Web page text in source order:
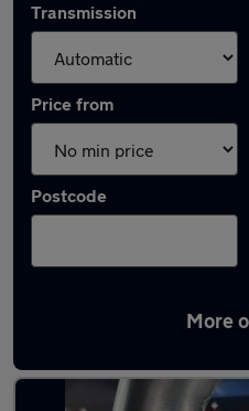
Transmission
Price from
Postcode
More
Latest Automatic